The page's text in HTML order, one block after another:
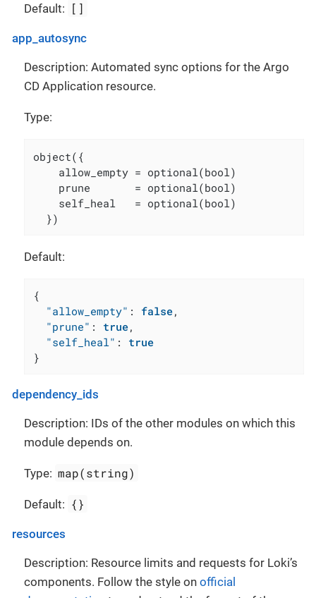
Default: []
app_autosync
Description: Automated sync options for the Argo
CD Application resource.
Type:
object({
    allow_empty = optional(bool)
    prune       = optional(bool)
    self_heal   = optional(bool)
  })
Default:
{
"allow_empty" : false,
"prune" : true,
"self_heal" :
true
}
dependency_ids
Description: IDs of the other modules on which this
module depends on.
Type: map(string)
Default: {}
resources
Description: Resource limits and requests for Loki’s
components. Follow the style on official